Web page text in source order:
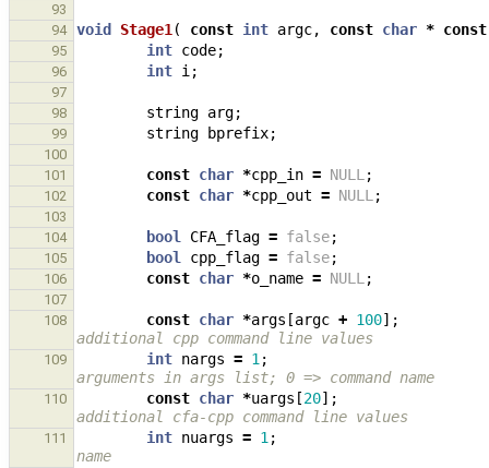
93
94
void Stage1 ( const int argc, const char * const
95 int code;
96 int i ;
97
98
string arg;
99 string bprefix;
100
101
const char *cpp_in = NULL ;
102 const char *cpp_out = NULL ;
103
104
bool CFA_flag = false;
105 bool cpp_flag = false;
106 const char *o_name = NULL ;
107
108
const char *args [argc + 100];
additional cpp command line values
109 int nargs = 1 ;
arguments in args list; 0 => command name
110 const char *uargs [20];
additional cfa-cpp command line values
111 int nuargs = 1 ;
name